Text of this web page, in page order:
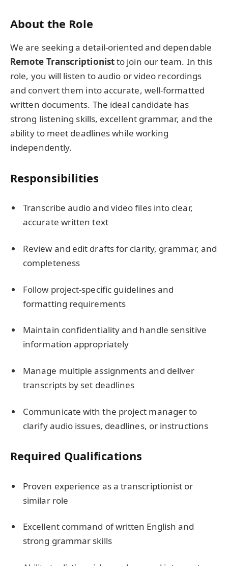
About the Role
We are seeking a detail-oriented and dependable
Remote Transcriptionistto join our team. In this
role, you will listen to audio or video recordings
and convert them into accurate, well-formatted
written documents. The ideal candidate has
strong listening skills, excellent grammar, and the
ability to meet deadlines while working
independently.
Responsibilities
Transcribe audio and video files into clear,
accurate written text
Review and edit drafts for clarity, grammar, and
completeness
Follow project-specific guidelines and
formatting requirements
Maintain confidentiality and handle sensitive
information appropriately
Manage multiple assignments and deliver
transcripts by set deadlines
Communicate with the project manager to
clarify audio issues, deadlines, or instructions
Required Qualifications
Proven experience as a transcriptionist or
similar role
Excellent command of written English and
strong grammar skills